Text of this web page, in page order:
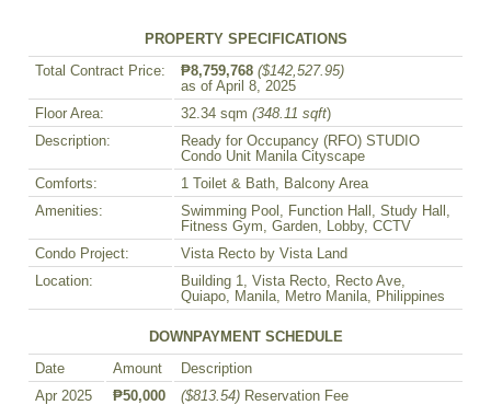
PROPERTY SPECIFICATIONS
Total Contract Price: ₱8,759,768 ($142,527.95)
as of April 8, 2025
Floor Area:
32.34 sqm (348.11 sqft)
Description:
Ready for Occupancy (RFO) STUDIO
Condo Unit Manila Cityscape
Comforts:
1 Toilet & Bath, Balcony Area
Amenities:
Swimming Pool, Function Hall, Study Hall,
Fitness Gym, Garden, Lobby, CCTV
Condo Project:
Vista Recto by Vista Land
Location:
Building 1, Vista Recto, Recto Ave,
Quiapo, Manila, Metro Manila, Philippines
DOWNPAYMENT SCHEDULE
Date Amount
Description
Apr 2025
₱50,000 ($813.54) Reservation Fee